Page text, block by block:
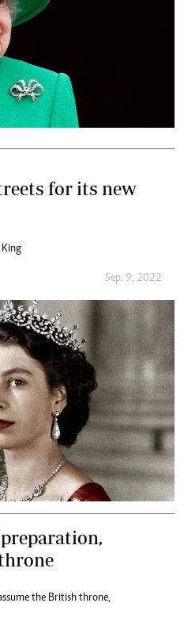
for its new
King
Sep. 9, 2022
the British throne,